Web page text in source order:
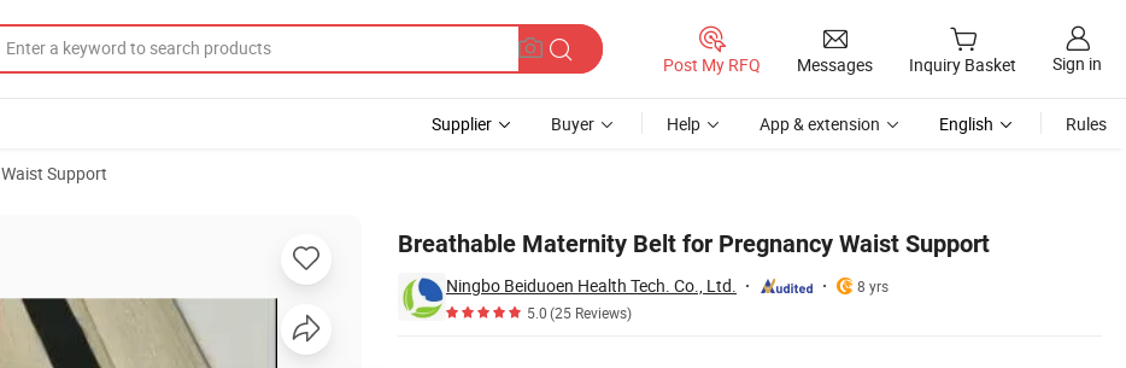
Post My RFQ Messages Inquiry Basket Sign in
Supplier Buyer Help App & extension English Rules
Waist Support
Breathable Maternity Belt for Pregnancy Waist Support
Ningbo Beiduoen Health Tech. Co., Ltd.
8 yrs
5.0(25 Reviews)